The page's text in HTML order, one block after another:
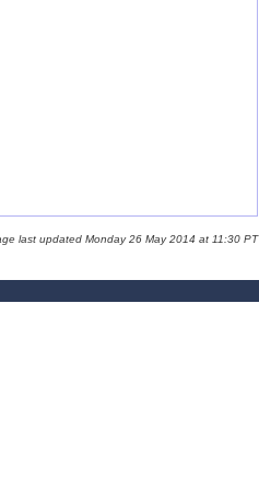
last updated Monday 26 May 2014 at 11:30 PT